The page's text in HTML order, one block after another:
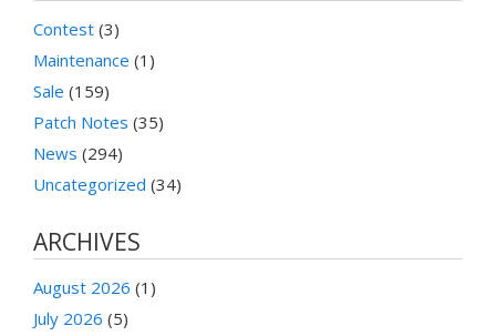
Contest (3)
Maintenance (1)
Sale (159)
Patch Notes (35)
News (294)
Uncategorized (34)
ARCHIVES
August 2026 (1)
July 2026 (5)